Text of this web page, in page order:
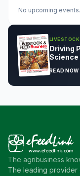
No upcoming events.
Driving
Science
READ NOW
The agribusiness
The leading provider